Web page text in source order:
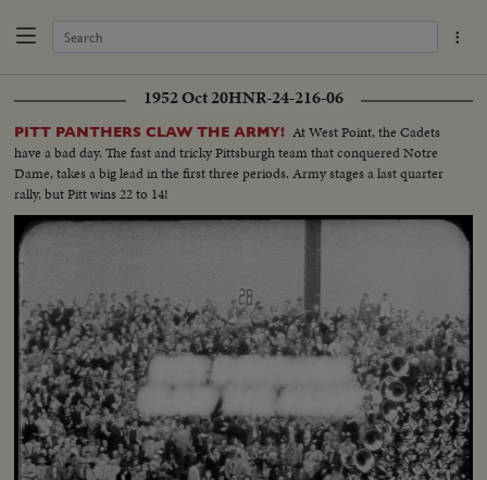
1952 Oct 20HNR-24-216-06
PITT PANTHERS CLAW THE ARMY! At West Point, the Cadets
have a bad day. The fast and tricky Pittsburgh team that conquered Notre
Dame, takes a big lead in the first three periods. Army stages a last quarter
rally, but Pitt wins 22 to 14!